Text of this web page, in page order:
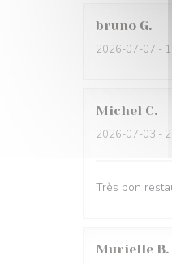
bruno G
2026-07-07 -
Michel C
2026-07-03 -
Très bon
Murielle B